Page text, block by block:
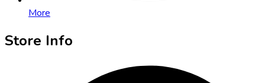
More
Store Info